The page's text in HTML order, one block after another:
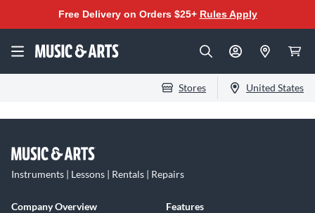
Free Delivery on Orders $25+ Rules Apply
Stores United States
Instruments | Lessons | Rentals | Repairs
Company Overview
Features